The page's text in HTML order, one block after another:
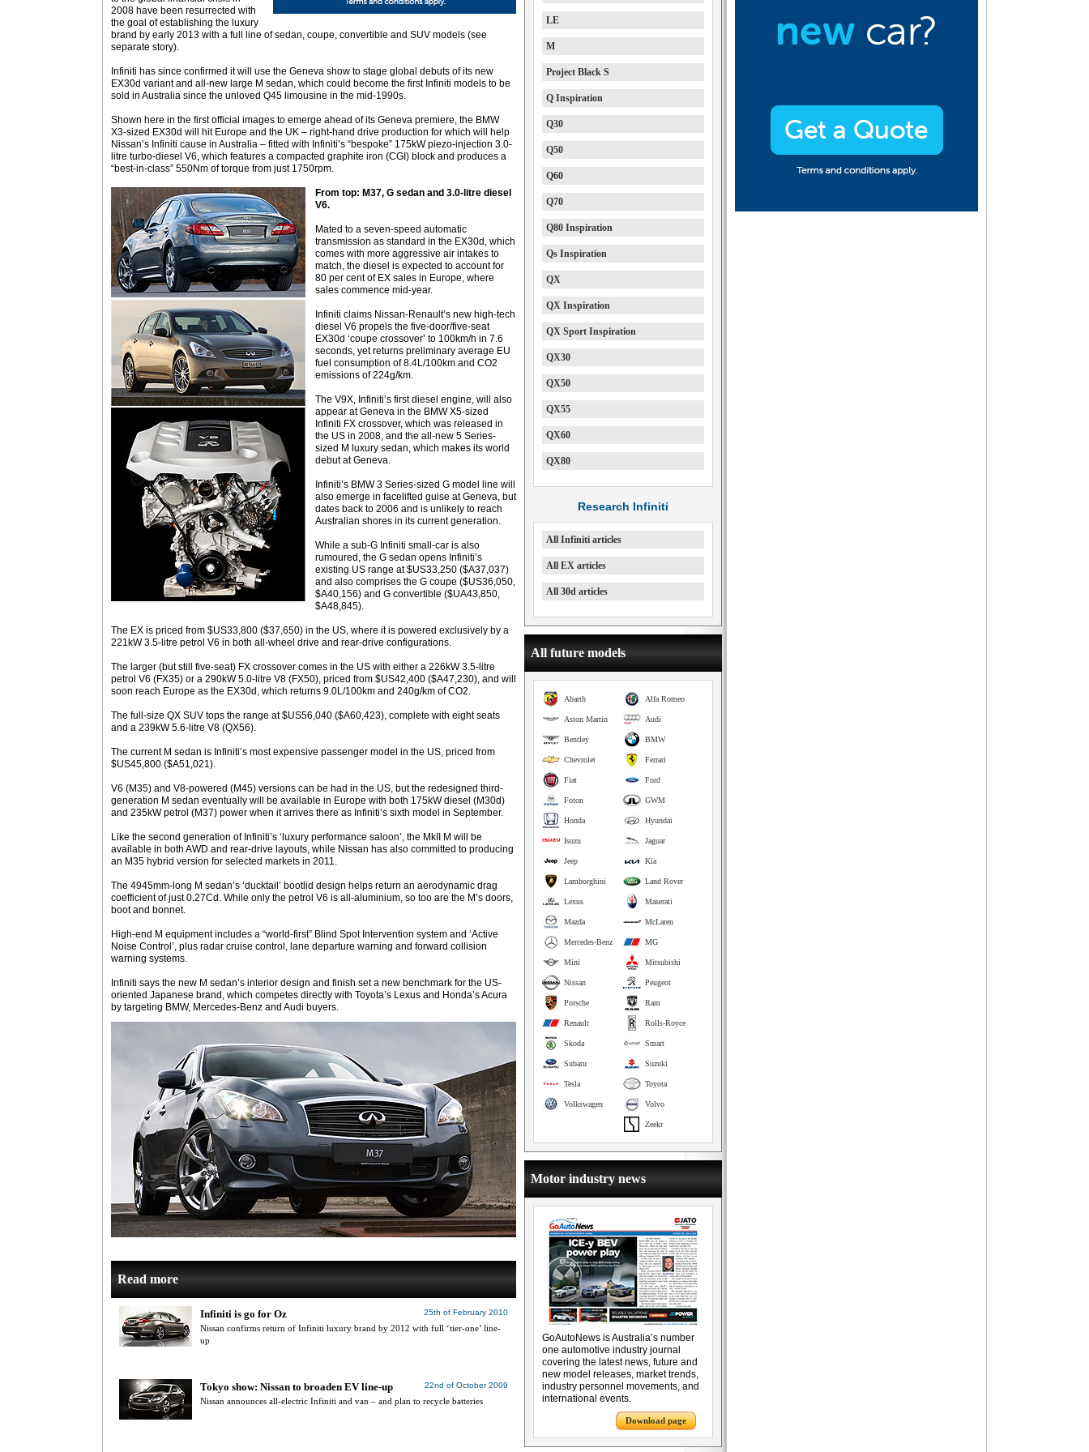
2008 have been resurrected with
the goal of establishing the luxury
brand by early 2013 with a full line of sedan, coupe, convertible and SUV models (see
separate story).
Infiniti has since confirmed it will use the Geneva show to stage global debuts of its new
EX30d variant and all-new large M sedan, which could become the first Infiniti models to be
sold in Australia since the unloved Q45 limousine in the mid-1990s.
Shown here in the first official images to emerge ahead of its Geneva premiere, the BMW
X3-sized EX30d will hit Europe and the UK – right-hand drive production for which will help
Nissan’s Infiniti cause in Australia – fitted with Infiniti’s “bespoke” 175kW piezo-injection 3.0-
litre turbo-diesel V6, which features a compacted graphite iron (CGI) block and produces a
“best-in-class” 550Nm of torque from just 1750rpm.
From top: M37, G sedan and 3.0-litre diesel
V6.
Mated to a seven-speed automatic
transmission as standard in the EX30d, which
comes with more aggressive air intakes to
match, the diesel is expected to account for
80 per cent of EX sales in Europe, where
sales commence mid-year.
Infiniti claims Nissan-Renault’s new high-tech
diesel V6 propels the five-door/five-seat
EX30d ‘coupe crossover’ to 100km/h in 7.6
seconds, yet returns preliminary average EU
fuel consumption of 8.4L/100km and CO2
emissions of 224g/km.
The V9X, Infiniti’s first diesel engine, will also
appear at Geneva in the BMW X5-sized
Infiniti FX crossover, which was released in
the US in 2008, and the all-new 5 Series-
sized M luxury sedan, which makes its world
debut at Geneva.
Infiniti’s BMW 3 Series-sized G model line will
also emerge in facelifted guise at Geneva, but
dates back to 2006 and is unlikely to reach
Australian shores in its current generation.
While a sub-G Infiniti small-car is also
rumoured, the G sedan opens Infiniti’s
existing US range at $US33,250 ($A37,037)
and also comprises the G coupe ($US36,050,
$A40,156) and G convertible ($UA43,850,
$A48,845).
The EX is priced from $US33,800 ($37,650) in the US, where it is powered exclusively by a
221kW 3.5-litre petrol V6 in both all-wheel drive and rear-drive configurations.
The larger (but still five-seat) FX crossover comes in the US with either a 226kW 3.5-litre
petrol V6 (FX35) or a 290kW 5.0-litre V8 (FX50), priced from $US42,400 ($A47,230), and will
soon reach Europe as the EX30d, which returns 9.0L/100km and 240g/km of CO2.
The full-size QX SUV tops the range at $US56,040 ($A60,423), complete with eight seats
and a 239kW 5.6-litre V8 (QX56).
The current M sedan is Infiniti’s most expensive passenger model in the US, priced from
$US45,800 ($A51,021).
V6 (M35) and V8-powered (M45) versions can be had in the US, but the redesigned third-
generation M sedan eventually will be available in Europe with both 175kW diesel (M30d)
and 235kW petrol (M37) power when it arrives there as Infiniti’s sixth model in September.
Like the second generation of Infiniti’s ‘luxury performance saloon’, the MkII M will be
available in both AWD and rear-drive layouts, while Nissan has also committed to producing
an M35 hybrid version for selected markets in 2011.
The 4945mm-long M sedan’s ‘ducktail’ bootlid design helps return an aerodynamic drag
coefficient of just 0.27Cd. While only the petrol V6 is all-aluminium, so too are the M’s doors,
boot and bonnet.
High-end M equipment includes a “world-first” Blind Spot Intervention system and ‘Active
Noise Control’, plus radar cruise control, lane departure warning and forward collision
warning systems.
Infiniti says the new M sedan’s interior design and finish set a new benchmark for the US-
oriented Japanese brand, which competes directly with Toyota’s Lexus and Honda’s Acura
by targeting BMW, Mercedes-Benz and Audi buyers.
Read more
25th of February 2010
Infiniti is go for Oz
Nissan confirms return of Infiniti luxury brand by 2012 with full ‘tier-one’ line-
up
22nd of October 2009
Tokyo show: Nissan to broaden EV line-up
Nissan announces all-electric Infiniti and van – and plan to recycle batteries
LE
M
Project Black S
Q Inspiration
Q30
Q50
Q60
Q70
Q80 Inspiration
Qs Inspiration
QX
QX Inspiration
QX Sport Inspiration
QX30
QX50
QX55
QX60
QX80
Research Infiniti
All Infiniti articles
All EX articles
All 30d articles
All future models
Alfa Romeo
Abarth
Audi
Aston Martin
BMW
Bentley
Ferrari
Chevrolet
Ford
Fiat
GWM
Foton
Hyundai
Honda
Jaguar
Isuzu
Kia
Jeep
Land Rover
Lamborghini
Maserati
Lexus
McLaren
Mazda
MG
Mercedes-Benz
Mitsubishi
Mini
Peugeot
Nissan
Ram
Porsche
Rolls-Royce
Renault
Smart
Skoda
Suzuki
Subaru
Toyota
Tesla
Volvo
Volkswagen
Zeekr
Motor industry news
GoAutoNews is Australia’s number
one automotive industry journal
covering the latest news, future and
new model releases, market trends,
industry personnel movements, and
international events.
Download page